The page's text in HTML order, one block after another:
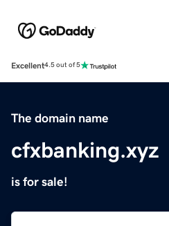
Excellent4.5 out of 5
The domain name
cfxbanking.xyz
is for sale!